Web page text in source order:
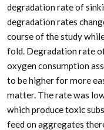
degradation rate of
degradation rates
course of the study
fold. Degradation rate
oxygen consumption
to be higher for more
matter. The rate was
which produce toxic
feed on aggregates